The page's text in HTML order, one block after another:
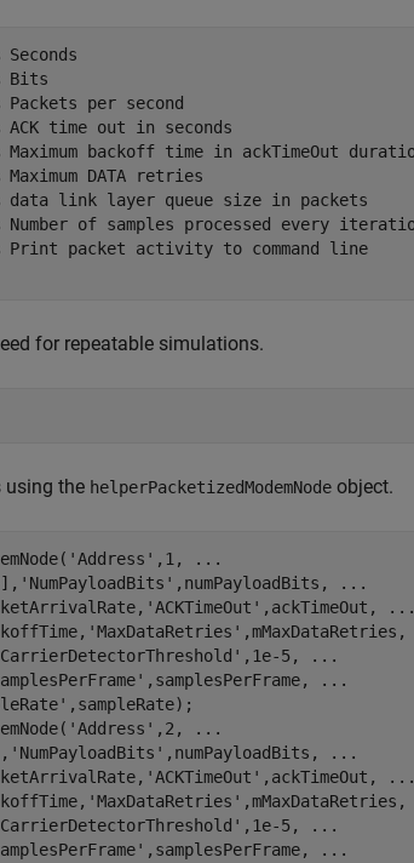
Seconds
Bits
Packets per second
ACK time out in seconds
Maximum backoff time in ackTimeOut
Maximum DATA retries
data link layer queue size in packets
Number of samples processed every
Print packet activity to command line
for repeatable simulations.
using the helperPacketizedModemNode object.
'Address' ,1,
...
'NumPayloadBits' ,numPayloadBits,
...
'ACKTimeOut' ,ackTimeOut,
...
'MaxDataRetries' ,mMaxDataRetries,
,1e-5,
...
,samplesPerFrame,
...
,sampleRate);
'Address' ,2,
...
'NumPayloadBits' ,numPayloadBits,
...
'ACKTimeOut' ,ackTimeOut,
...
'MaxDataRetries' ,mMaxDataRetries,
,1e-5,
...
,samplesPerFrame,
...